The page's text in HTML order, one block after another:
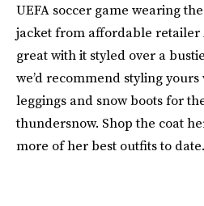
UEFA soccer game wearing
jacket from affordable retailer
great with it styled over a
we’d recommend styling
leggings and snow boots for
thundersnow. Shop the coat
more of her best outfits to date.